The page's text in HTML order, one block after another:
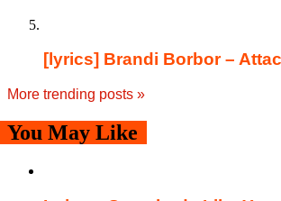
[lyrics] Brandi Borbor –
More trending posts »
You May Like